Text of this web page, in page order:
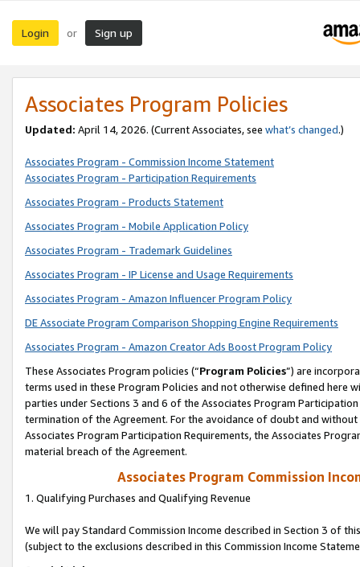
Login or Sign up
Associates Program Policies
Updated: April 14, 2026. (Current Associates, see what’s changed.)
Associates Program - Commission Income Statement
Associates Program - Participation Requirements
Associates Program - Products Statement
Associates Program - Mobile Application Policy
Associates Program - Trademark Guidelines
Associates Program - IP License and Usage Requirements
Associates Program - Amazon Influencer Program Policy
DE Associate Program Comparison Shopping Engine Requirements
Associates Program - Amazon Creator Ads Boost Program Policy
These Associates Program policies (“Program Policies”) are
terms used in these Program Policies and not otherwise defined
parties under Sections 3 and 6 of the Associates Program
termination of the Agreement. For the avoidance of doubt and
Associates Program Participation Requirements, the Associates
material breach of the Agreement.
Associates Program Commission
1. Qualifying Purchases and Qualifying Revenue
We will pay Standard Commission Income described in Section 3 of
(subject to the exclusions described in this Commission Income